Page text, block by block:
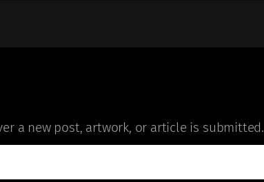
a new post, artwork, or article is submitted.